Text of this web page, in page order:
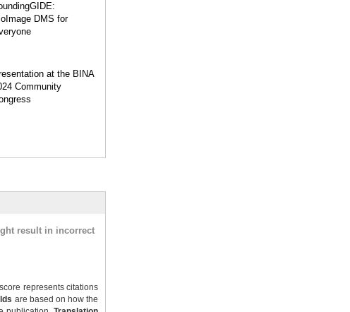
DMS for
at the BINA
Community
result in incorrect
score represents citations
are based on how the